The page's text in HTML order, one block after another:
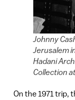
Johnny
Jerusalem
Hadani
Collection
On the 1971 trip,